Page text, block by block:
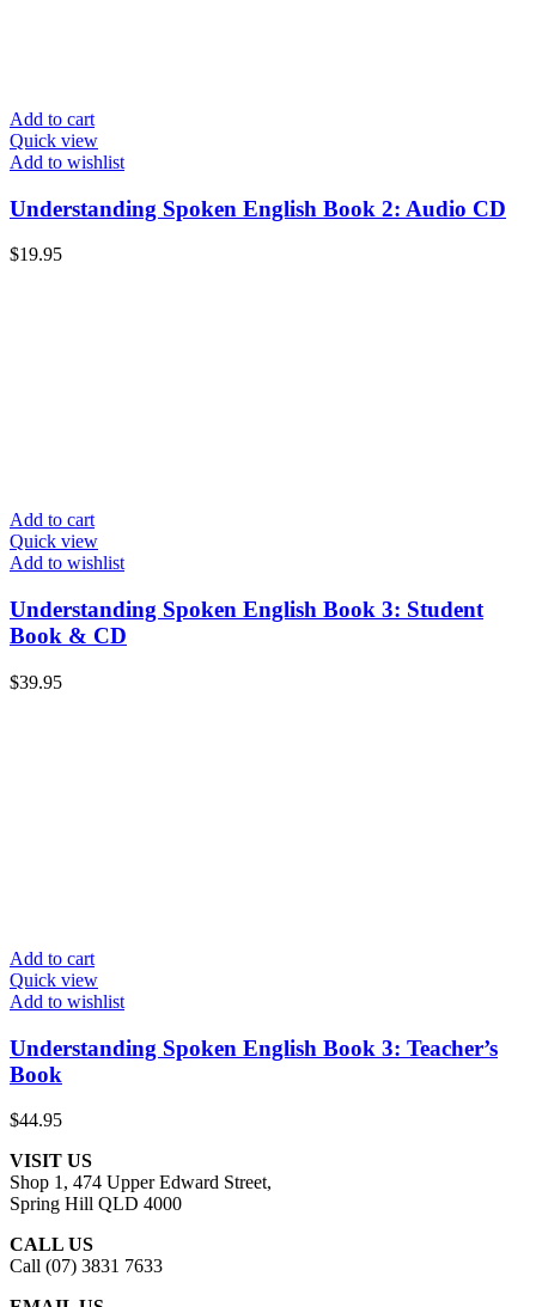
Add to cart
Quick view
Add to wishlist
Understanding Spoken English Book 2: Audio CD
$19.95
Add to cart
Quick view
Add to wishlist
Understanding Spoken English Book 3: Student
Book & CD
$39.95
Add to cart
Quick view
Add to wishlist
Understanding Spoken English Book 3: Teacher’s
Book
$44.95
VISIT US
Shop 1, 474 Upper Edward Street,
Spring Hill QLD 4000
CALL US
Call (07) 3831 7633